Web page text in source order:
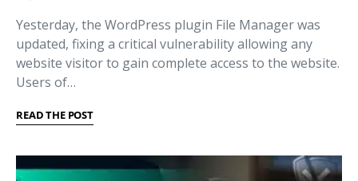
Yesterday, the WordPress plugin File Manager was
updated, fixing a critical vulnerability allowing any
website visitor to gain complete access to the website.
Users of…
READ THE POST